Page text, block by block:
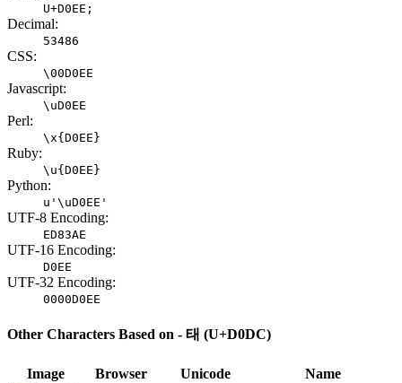
U+D0EE;
Decimal:
53486
CSS:
\00D0EE
Javascript:
\uD0EE
Perl:
\x{D0EE}
Ruby:
\u{D0EE}
Python:
u'\uD0EE'
UTF-8 Encoding:
ED83AE
UTF-16 Encoding:
D0EE
UTF-32 Encoding:
0000D0EE
Other Characters Based on - 태 (U+D0DC)
Image Browser Unicode Name